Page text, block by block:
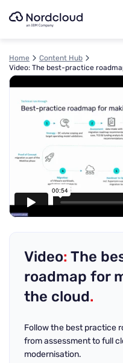
Home
Content Hub
Video: The best-practice
Video: The
roadmap for
the cloud.
Follow the best practice
from assessment to full
modernisation.